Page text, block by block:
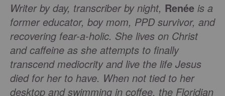
Writer by day, transcriber by night, Renée is a
former educator, boy mom, PPD survivor, and
recovering fear-a-holic. She lives on Christ
and caffeine as she attempts to finally
transcend mediocrity and live the life Jesus
died for her to have. When not tied to her
desktop and swimming in coffee, the Floridian